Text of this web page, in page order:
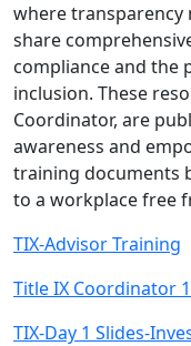
where transparency
share
compliance and the
inclusion. These
Coordinator, are
awareness and
training documents
to a workplace free
TIX-Advisor Training
Title IX Coordinator
TIX-Day 1 Slides-